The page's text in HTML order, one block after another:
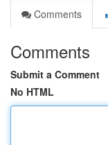
Comments
Comments
Submit a Comment
No HTML